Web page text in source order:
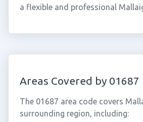
a flexible and professional
Areas Covered by 01687
The 01687 area code covers
surrounding region, including: